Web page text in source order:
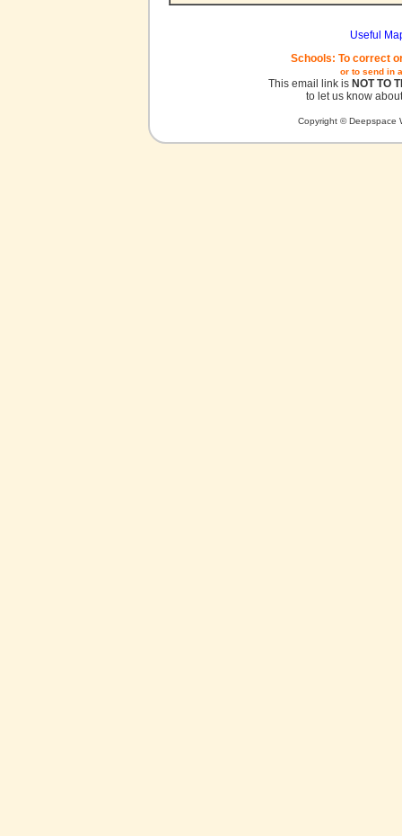
Useful
Schools: To correct
or to send in
This email link is NOT TO
to let us know
Copyright © Deepspace